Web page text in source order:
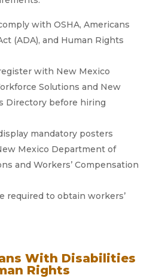
with OSHA, Americans
(ADA), and Human Rights
with New Mexico
Solutions and New
Directory before hiring
mandatory posters
Mexico Department of
and Workers’ Compensation
required to obtain workers’
With Disabilities
Rights